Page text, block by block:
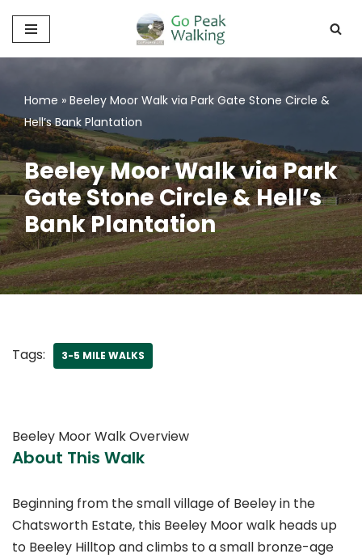
Skip
Home » Beeley Moor Walk via Park Gate Stone Circle &
Hell’s Bank Plantation
Beeley Moor Walk via Park
Gate Stone Circle & Hell’s
Bank Plantation
Tags: 3-5 MILE WALKS
Beeley Moor Walk Overview
About This Walk
Beginning from the small village of Beeley in the
Chatsworth Estate, this Beeley Moor walk heads up
to Beeley Hilltop and climbs to a small bronze-age